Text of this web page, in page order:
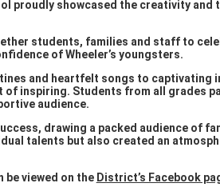
proudly showcased the creativity
students, families and staff to
of Wheeler’s youngsters.
and heartfelt songs to
of inspiring. Students from all grades
audience.
drawing a packed audience of
talents but also created an
be viewed on the District’s Facebook